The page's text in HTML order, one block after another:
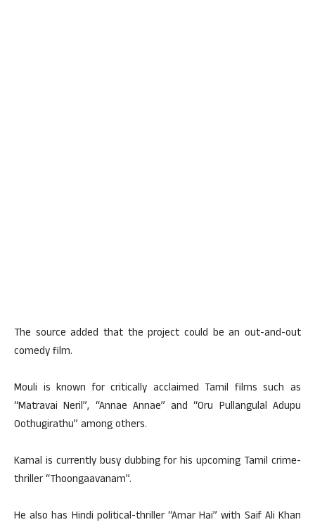
The source added that the project could be an out-and-out
comedy film.
Mouli is known for critically acclaimed Tamil films such as
“Matravai Neril”, “Annae Annae” and “Oru Pullangulal Adupu
Oothugirathu” among others.
Kamal is currently busy dubbing for his upcoming Tamil crime-
thriller “Thoongaavanam”.
He also has Hindi political-thriller “Amar Hai” with Saif Ali Khan